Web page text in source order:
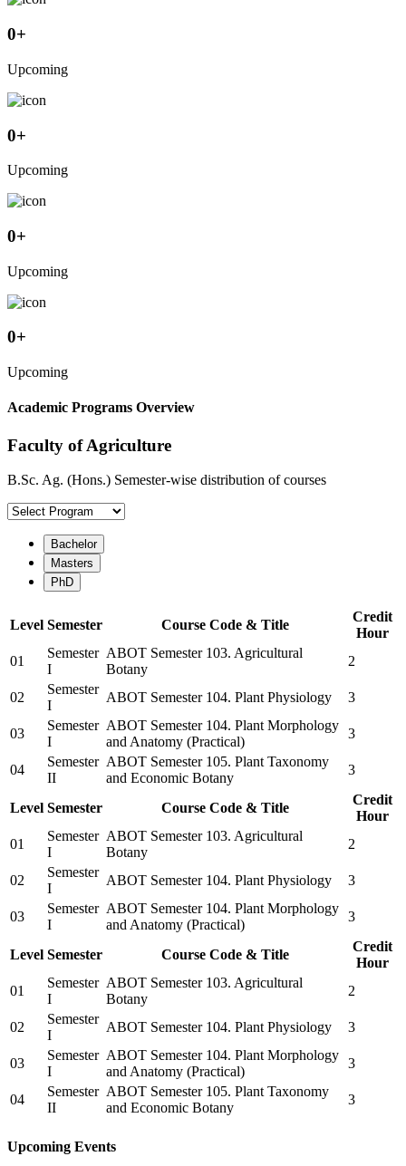
0+
Upcoming
0+
Upcoming
0+
Upcoming
0+
Upcoming
Academic Programs Overview
Faculty of Agriculture
B.Sc. Ag. (Hons.) Semester-wise distribution of courses
Bachelor
Masters
PhD
Level Semester Course Code & Title
Credit
Hour
01
Semester
I
ABOT Semester 103. Agricultural
Botany
2
02
Semester
I
ABOT Semester 104. Plant Physiology 3
03
Semester
I
ABOT Semester 104. Plant Morphology
and Anatomy (Practical)
3
04
Semester
II
ABOT Semester 105. Plant Taxonomy
and Economic Botany
3
Level Semester Course Code & Title
Credit
Hour
01
Semester
I
ABOT Semester 103. Agricultural
Botany
2
02
Semester
I
ABOT Semester 104. Plant Physiology 3
03
Semester
I
ABOT Semester 104. Plant Morphology
and Anatomy (Practical)
3
Level Semester Course Code & Title
Credit
Hour
01
Semester
I
ABOT Semester 103. Agricultural
Botany
2
02
Semester
I
ABOT Semester 104. Plant Physiology 3
03
Semester
I
ABOT Semester 104. Plant Morphology
and Anatomy (Practical)
3
04
Semester
II
ABOT Semester 105. Plant Taxonomy
and Economic Botany
3
Upcoming Events